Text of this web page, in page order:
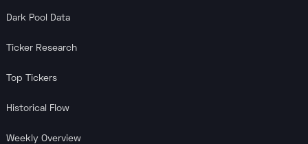
Dark Pool Data
Ticker Research
Top Tickers
Historical Flow
Weekly Overview